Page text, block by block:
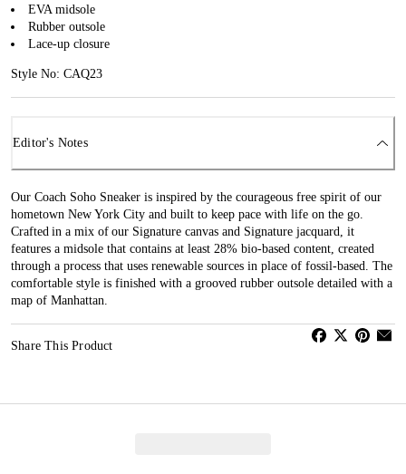
EVA midsole
Rubber outsole
Lace-up closure
Style No: CAQ23
Editor's Notes
Our Coach Soho Sneaker is inspired by the courageous free spirit of our
hometown New York City and built to keep pace with life on the go.
Crafted in a mix of our Signature canvas and Signature jacquard, it
features a midsole that contains at least 28% bio-based content, created
through a process that uses renewable sources in place of fossil-based. The
comfortable style is finished with a grooved rubber outsole detailed with a
map of Manhattan.
Share This Product